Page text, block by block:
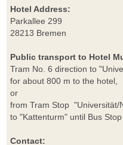
Hotel Address:
Parkallee 299
28213 Bremen
Public transport to Hotel
Tram No. 6 direction to
for about 800 m to the hotel,
or
from Tram Stop "Universität/
to "Kattenturm" until Bus
Contact: